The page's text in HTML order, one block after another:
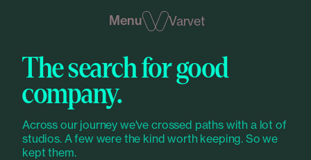
Menu Varvet
The search for good
company.
Across our journey we've crossed paths with a lot of
studios. A few were the kind worth keeping. So we
kept them.